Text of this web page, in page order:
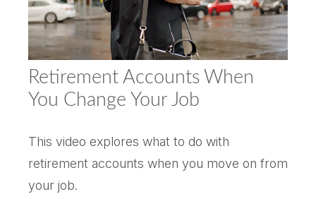
Retirement Accounts When
You Change Your Job
This video explores what to do with
retirement accounts when you move on from
your job.